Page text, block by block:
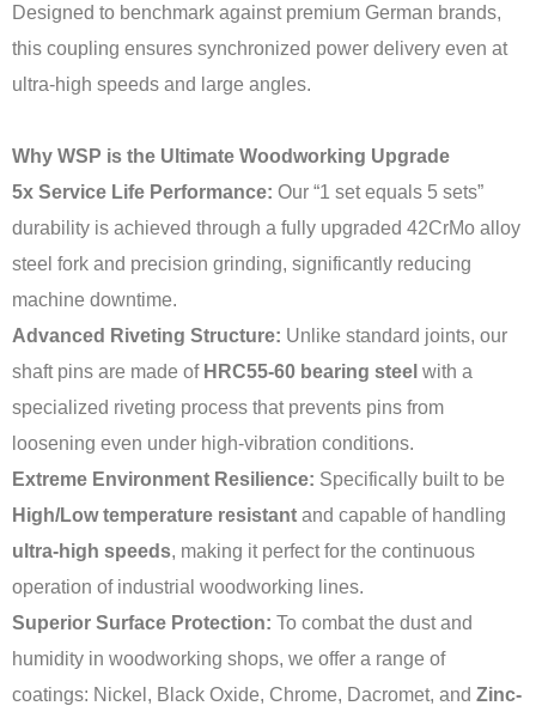
Designed to benchmark against premium German brands,
this coupling ensures synchronized power delivery even at
ultra-high speeds and large angles.
Why WSP is the Ultimate Woodworking Upgrade
5x Service Life Performance: Our “1 set equals 5 sets”
durability is achieved through a fully upgraded 42CrMo alloy
steel fork and precision grinding, significantly reducing
machine downtime.
Advanced Riveting Structure: Unlike standard joints, our
shaft pins are made of HRC55-60 bearing steel with a
specialized riveting process that prevents pins from
loosening even under high-vibration conditions.
Extreme Environment Resilience: Specifically built to be
High/Low temperature resistant and capable of handling
ultra-high speeds, making it perfect for the continuous
operation of industrial woodworking lines.
Superior Surface Protection: To combat the dust and
humidity in woodworking shops, we offer a range of
coatings: Nickel, Black Oxide, Chrome, Dacromet, and Zinc-